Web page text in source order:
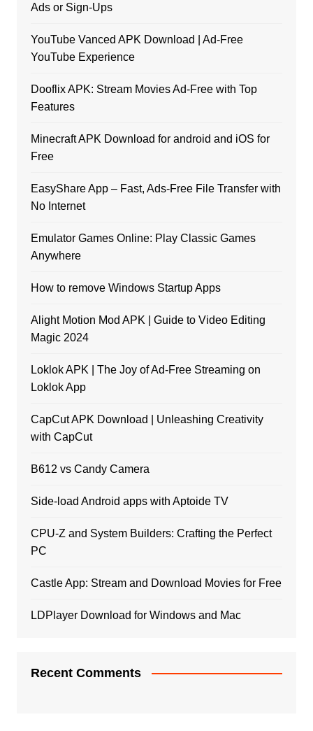
Ads or Sign-Ups
YouTube Vanced APK Download | Ad-Free
YouTube Experience
Dooflix APK: Stream Movies Ad-Free with Top
Features
Minecraft APK Download for android and iOS for
Free
EasyShare App – Fast, Ads-Free File Transfer with
No Internet
Emulator Games Online: Play Classic Games
Anywhere
How to remove Windows Startup Apps
Alight Motion Mod APK | Guide to Video Editing
Magic 2024
Loklok APK | The Joy of Ad-Free Streaming on
Loklok App
CapCut APK Download | Unleashing Creativity
with CapCut
B612 vs Candy Camera
Side-load Android apps with Aptoide TV
CPU-Z and System Builders: Crafting the Perfect
PC
Castle App: Stream and Download Movies for Free
LDPlayer Download for Windows and Mac
Recent Comments